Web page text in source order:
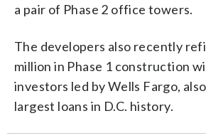
a pair of Phase 2 office towers.
The developers also recently
million in Phase 1 construction
investors led by Wells Fargo,
largest loans in D.C. history.